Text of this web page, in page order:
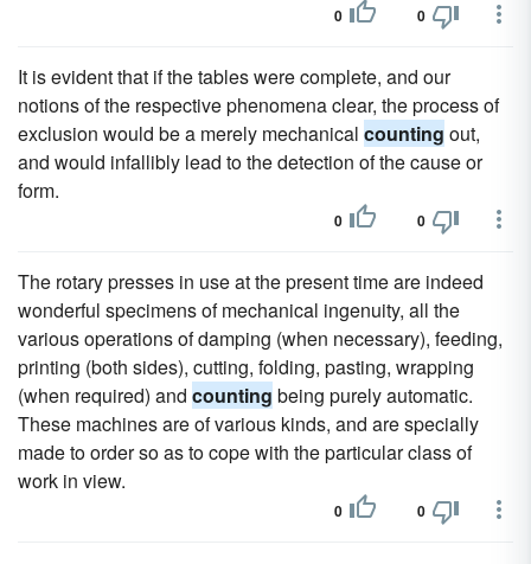
0 0
It is evident that if the tables were complete, and our
notions of the respective phenomena clear, the process of
exclusion would be a merely mechanical counting out,
and would infallibly lead to the detection of the cause or
form.
0 0
The rotary presses in use at the present time are indeed
wonderful specimens of mechanical ingenuity, all the
various operations of damping (when necessary), feeding,
printing (both sides), cutting, folding, pasting, wrapping
(when required) and counting being purely automatic.
These machines are of various kinds, and are specially
made to order so as to cope with the particular class of
work in view.
0 0